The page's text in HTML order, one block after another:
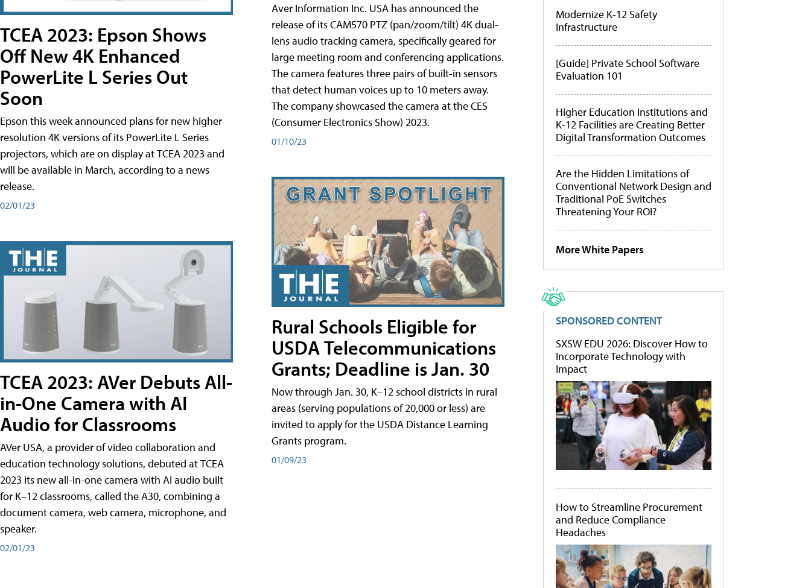
TCEA 2023: Epson Shows
Off New 4K Enhanced
PowerLite L Series Out
Soon
Epson this week announced plans for new higher
resolution 4K versions of its PowerLite L Series
projectors, which are on display at TCEA 2023 and
will be available in March, according to a news
release.
02/01/23
TCEA 2023: AVer Debuts All-
in-One Camera with AI
Audio for Classrooms
AVer USA, a provider of video collaboration and
education technology solutions, debuted at TCEA
2023 its new all-in-one camera with AI audio built
for K–12 classrooms, called the A30​, combining a
document camera, web camera, microphone, and
speaker.
02/01/23
Aver Information Inc. USA has announced the
release of its CAM570 PTZ (pan/zoom/tilt) 4K dual-
lens audio tracking camera, specifically geared for
large meeting room and conferencing applications.
The camera features three pairs of built-in sensors
that detect human voices up to 10 meters away.
The company showcased the camera at the CES
(Consumer Electronics Show) 2023.
01/10/23
Rural Schools Eligible for
USDA Telecommunications
Grants; Deadline is Jan. 30
Now through Jan. 30, K–12 school districts in rural
areas (serving populations of 20,000 or less) are
invited to apply for the USDA Distance Learning
Grants program.
01/09/23
Modernize K-12 Safety
Infrastructure
[Guide] Private School Software
Evaluation 101
Higher Education Institutions and
K-12 Facilities are Creating Better
Digital Transformation Outcomes
Are the Hidden Limitations of
Conventional Network Design and
Traditional PoE Switches
Threatening Your ROI?
More White Papers
SPONSORED CONTENT
SXSW EDU 2026: Discover How to
Incorporate Technology with
Impact
How to Streamline Procurement
and Reduce Compliance
Headaches